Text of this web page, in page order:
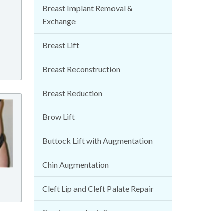
Breast Implant Removal &
Exchange
Breast Lift
Breast Reconstruction
Breast Reduction
Brow Lift
Buttock Lift with Augmentation
Chin Augmentation
Cleft Lip and Cleft Palate Repair